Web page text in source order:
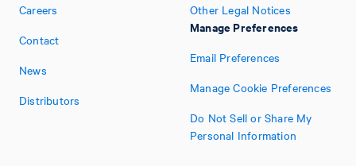
Careers
Contact
News
Distributors
Other Legal Notices
Manage Preferences
Email Preferences
Manage Cookie Preferences
Do Not Sell or Share My
Personal Information